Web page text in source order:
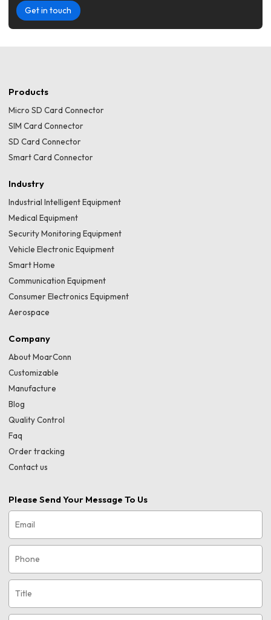
Get in touch
Products
Micro SD Card Connector
SIM Card Connector
SD Card Connector
Smart Card Connector
Industry
Industrial Intelligent Equipment
Medical Equipment
Security Monitoring Equipment
Vehicle Electronic Equipment
Smart Home
Communication Equipment
Consumer Electronics Equipment
Aerospace
Company
About MoarConn
Customizable
Manufacture
Blog
Quality Control
Faq
Order tracking
Contact us
Please Send Your Message To Us